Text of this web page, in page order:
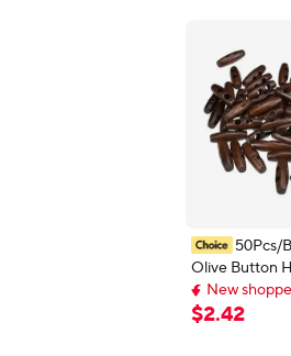
50Pcs/
Olive Button
Buttons
Accessories 2
New
Early bird
New
$2.42